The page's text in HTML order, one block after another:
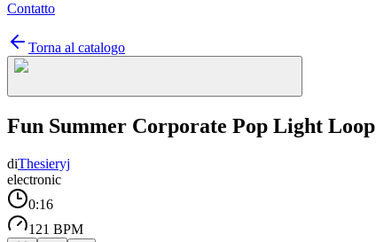
Contatto
Torna al catalogo
Fun Summer Corporate Pop Light Loop
diThesieryj
electronic
0:16
121 BPM